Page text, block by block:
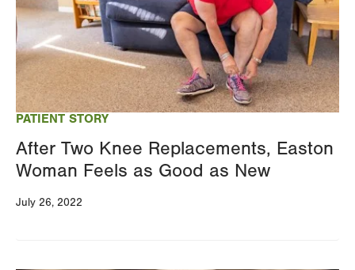
PATIENT STORY
After Two Knee Replacements, Easton
Woman Feels as Good as New
July 26, 2022